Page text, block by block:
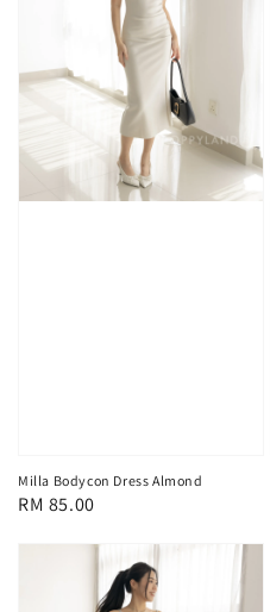
Milla Bodycon Dress Almond
Regular
RM 85.00